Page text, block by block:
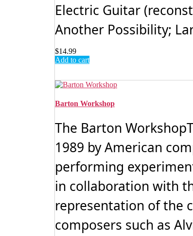
Electric Guitar
Another Possibility;
$14.99
Add to cart
Barton Workshop
The Barton
1989 by American
performing
in collaboration with
representation of the
composers such as